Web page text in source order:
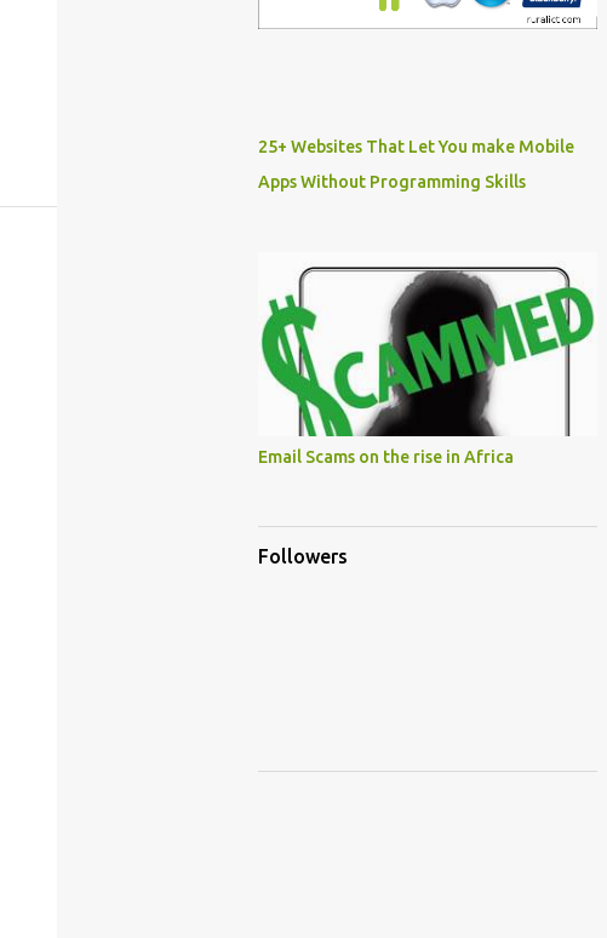
25+ Websites That Let You make Mobile
Apps Without Programming Skills
Email Scams on the rise in Africa
Followers